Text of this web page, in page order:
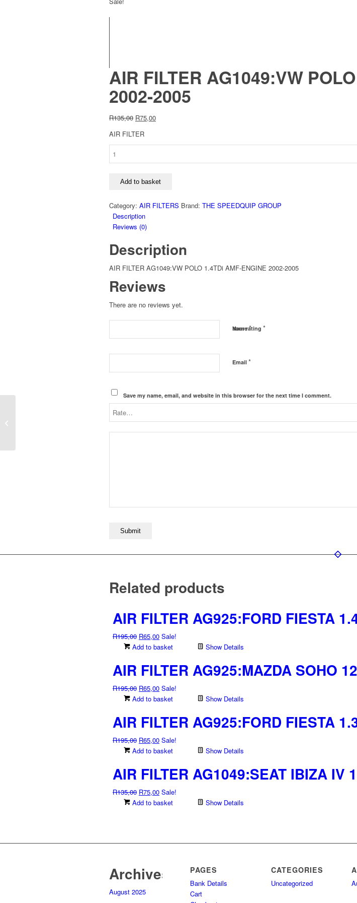
AIR FILTER AG1049:VW
2002-2005
R135,00 Original
was:
R75,00Current
AIR FILTER
POLO
AMF-
ENGINE
2002-
quantity
Add to basket
Category: AIR FILTERS Brand: THE SPEEDQUIP GROUP
Description
Reviews (0)
Description
AIR FILTER AG1049:VW POLO 1.4TDi AMF-ENGINE 2002-2005
Reviews
There are no reviews yet.
Name*
Email *
Save my name, email, and website in this browser for the next time I comment.
Your rating *
Related products
AIR FILTER AG925:FORD FIESTA
R195,00 Original
price
R195,00.
R65,00Current
price
R65,00.
Sale!
Add to basket
Show Details
AIR FILTER AG925:MAZDA SOHO
R195,00 Original
price
R195,00.
R65,00Current
price
R65,00.
Sale!
Add to basket
Show Details
AIR FILTER AG925:FORD FIESTA
R195,00 Original
price
R195,00.
R65,00Current
price
R65,00.
Sale!
Add to basket
Show Details
AIR FILTER AG1049:SEAT IBIZA IV
R135,00 Original
price
R75,00Current
price
Sale!
Add to basket
Show Details
Archives
August 2025
PAGES
Bank Details
Cart
CATEGORIES
Uncategorized